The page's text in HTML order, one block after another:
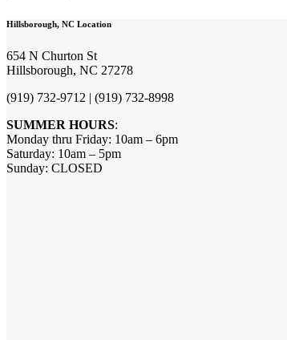
Hillsborough, NC Location
654 N Churton St
Hillsborough, NC 27278
(919) 732-9712 | (919) 732-8998
SUMMER HOURS:
Monday thru Friday: 10am – 6pm
Saturday: 10am – 5pm
Sunday: CLOSED